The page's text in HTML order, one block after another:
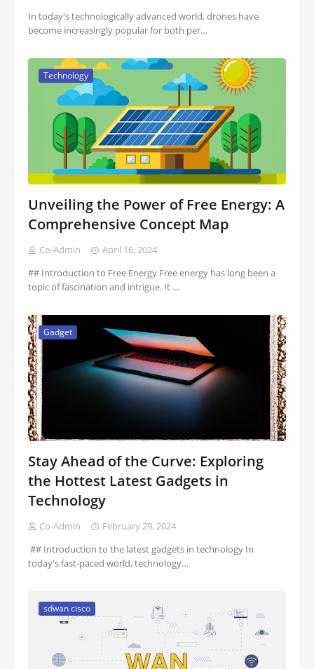
In today's technologically advanced world, drones have
become increasingly popular for both per…
Technology
Unveiling the Power of Free Energy: A
Comprehensive Concept Map
Co-Admin
April 16, 2024
## Introduction to Free Energy Free energy has long been a
topic of fascination and intrigue. It …
Gadget
Stay Ahead of the Curve: Exploring
the Hottest Latest Gadgets in
Technology
Co-Admin
February 29, 2024
‍ ## Introduction to the latest gadgets in technology In
today's fast-paced world, technology…
sdwan cisco